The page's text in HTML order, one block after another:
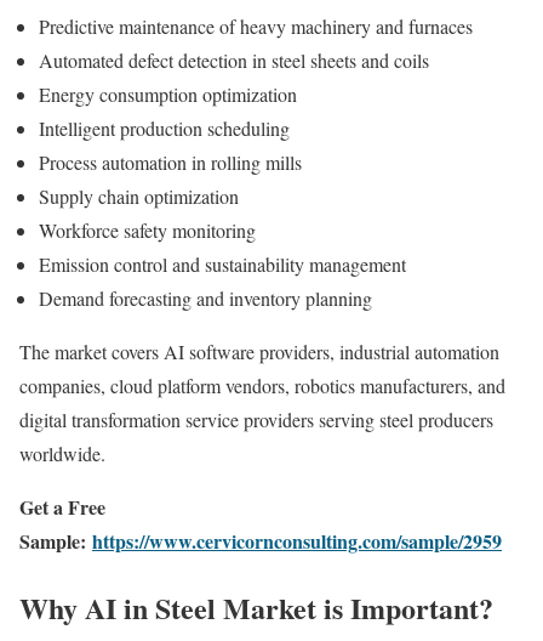
Predictive maintenance of heavy machinery and furnaces
Automated defect detection in steel sheets and coils
Energy consumption optimization
Intelligent production scheduling
Process automation in rolling mills
Supply chain optimization
Workforce safety monitoring
Emission control and sustainability management
Demand forecasting and inventory planning
The market covers AI software providers, industrial automation
companies, cloud platform vendors, robotics manufacturers, and
digital transformation service providers serving steel producers
worldwide.
Get a Free
Sample: https://www.cervicornconsulting.com/sample/2959
Why AI in Steel Market is Important?